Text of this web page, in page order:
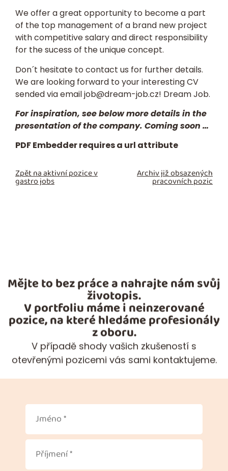
We offer a great opportunity to become a part
of the top management of a brand new project
with competitive salary and direct responsibility
for the sucess of the unique concept.
Don´t hesitate to contact us for further details.
We are looking forward to your interestingCV
sended via emailjob@dream-job.cz! Dream Job.
For inspiration, see below more details in the
presentation of the company. Coming soon …
PDF Embedder requires a url attribute
Zpět na aktivní pozice v
gastro jobs
Archiv již obsazených
pracovních pozic
Mějte to bez práce a nahrajte nám svůj
životopis.
V portfoliu máme i neinzerované
pozice, na které hledáme profesionály
z oboru.
V případě shody vašich zkušeností s
otevřenými pozicemi vás sami kontaktujeme.